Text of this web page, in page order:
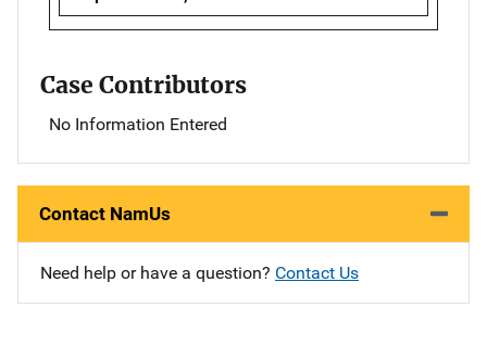
Case Contributors
No Information Entered
Contact NamUs
Need help or have a question? Contact Us